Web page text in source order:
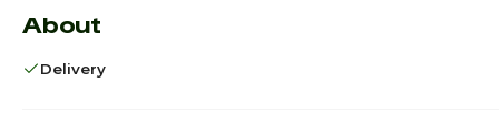
About
Delivery